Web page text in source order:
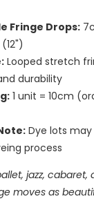
Fringe Drops:
Looped stretch
durability
1 unit = 10cm
Dye lots may
process
jazz,
moves as